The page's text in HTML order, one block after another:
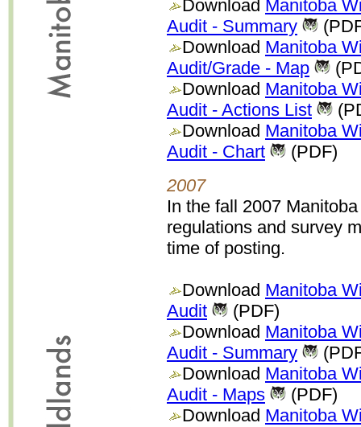
Download Manitoba
Audit - Summary
Download Manitoba
Audit/Grade - Map
Download Manitoba
Audit - Actions List
Download Manitoba
Audit - Chart
(PDF)
2007
In the fall 2007
regulations and survey
time of posting.
Download Manitoba
Audit
(PDF)
Download Manitoba
Audit - Summary
Download Manitoba
Audit - Maps
(PDF)
Download Manitoba